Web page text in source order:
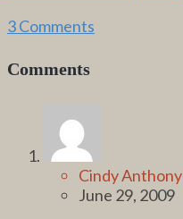
3 Comments
Comments
Cindy Anthony
June 29, 2009